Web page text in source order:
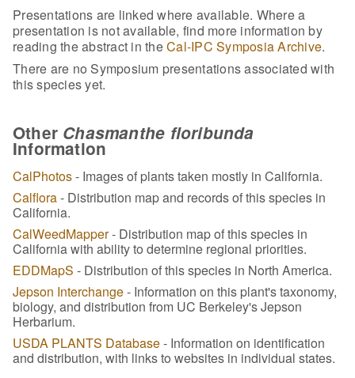
Presentations are linked where available. Where a
presentation is not available, find more information by
reading the abstract in theCal-IPC Symposia Archive.
There are no Symposium presentations associated with
this species yet.
Other Chasmanthe floribunda
Information
CalPhotos- Images of plants taken mostly in California.
Calflora- Distribution map and records of this species in
California.
CalWeedMapper- Distribution map of this species in
California with ability to determine regional priorities.
EDDMapS - Distribution of this species in North America.
Jepson Interchange- Information on this plant's taxonomy,
biology, and distribution from UC Berkeley's Jepson
Herbarium.
USDA PLANTS Database- Information on identification
and distribution, with links to websites in individual states.